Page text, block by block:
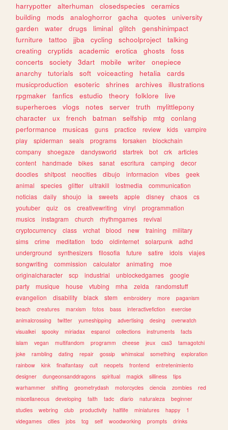
harrypotter
alterhuman closedspecies
ceramics
building
mods analoghorror gacha quotes
university
garden
water drugs liminal glitch
genshinimpact
furniture
tattoo jjba cycling schoolproject
talking
creating
cryptids academic erotica ghosts
foss
concerts
society 3dart mobile writer
onepiece
anarchy
tutorials soft voiceacting hetalia
cards
musicproduction
esoteric shrines archives
illustrations
rpgmaker
fanfics estudio theory folklore
live
superheroes
vlogs notes server truth
mylittlepony
character
ux french batman selfship mtg
conlang
performance
musicas guns practice review kids
vampire
play
spiderman seals programs forsaken
blockchain
company
shoegaze dandysworld startrek bot crk
articles
content
handmade bikes sanat escritura camping
decor
doodles
shitpost neocities dibujo informacion vibes
geek
animal
species glitter ultrakill lostmedia
communication
noticias
daily shoujo ia sweets apple disney chaos
cs
youtuber
quiz os creativewriting vinyl
programmation
musics
instagram church rhythmgames
revival
cryptocurrency
class vrchat blood new training
military
sims
crime meditation todo oldinternet solarpunk
adhd
underground
synthesizers filosofia future satire idols
viajes
songwriting
commission calculator animating
moe
originalcharacter
scp industrial unblockedgames
google
party
musique house vtubing mha zelda
randomstuff
evangelion
disability black stem embroidery more
paganism
beach
creatures marxism fotos bass interactivefiction
exercise
animalcrossing
twitter yumeshipping advertising desing
overwatch
visualkei
spooky miriadax espanol collections instruments
facts
islam
vegan multifandom programm cheese jeux css3
tamagotchi
joke
rambling dating repair gossip whimsical something
exploration
rainbow
kink finalfantasy cult neopets frontend
entretenimiento
designer
dungeonsanddragons spiritual magick silliness
tips
warhammer
shifting geometrydash motorcycles ciencia zombies
red
miscellaneous
developing faith tadc diario naturaleza
beginner
studies
webring club productivity halflife miniatures happy
1
videgames
cities jobs tcg self woodworking prompts
drinks